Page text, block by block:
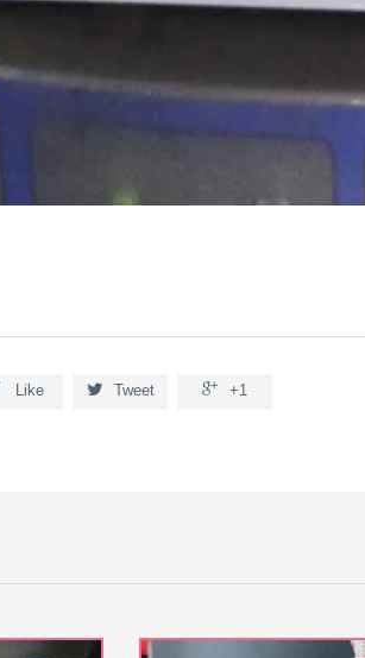
Like  Tweet  +1